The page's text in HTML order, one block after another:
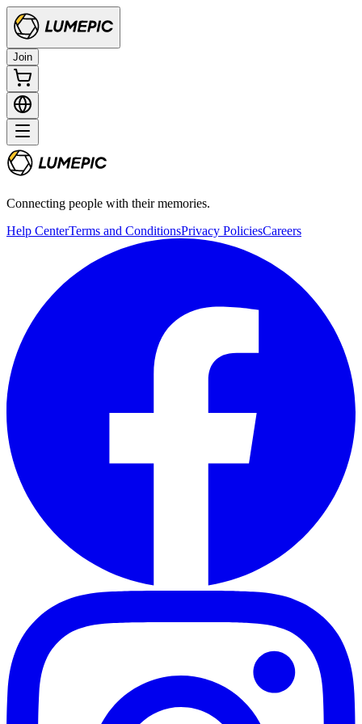
Join
Connecting people with their memories.
Help CenterTerms and ConditionsPrivacy PoliciesCareers